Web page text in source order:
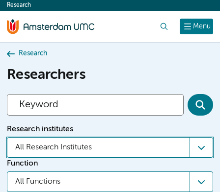
content
Menu
Research
Research
Researchers
Research institutes
All Research Institutes
Function
All Functions